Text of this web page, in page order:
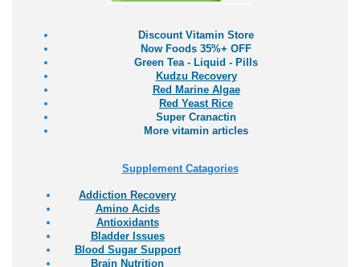
Discount Vitamin Store
Now Foods 35%+ OFF
Green Tea - Liquid - Pills
Kudzu Recovery
Red Marine Algae
Red Yeast Rice
Super Cranactin
More vitamin articles
Supplement Catagories
Addiction Recovery
Amino Acids
Antioxidants
Bladder Issues
Blood Sugar Support
Brain Nutrition